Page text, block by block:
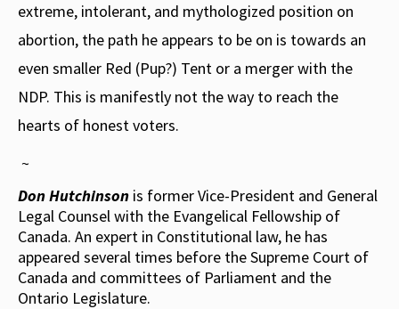
extreme, intolerant, and mythologized position on
abortion, the path he appears to be on is towards an
even smaller Red (Pup?) Tent or a merger with the
NDP. This is manifestly not the way to reach the
hearts of honest voters.
~
Don Hutchinson is former Vice-President and General
Legal Counsel with the Evangelical Fellowship of
Canada. An expert in Constitutional law, he has
appeared several times before the Supreme Court of
Canada and committees of Parliament and the
Ontario Legislature.